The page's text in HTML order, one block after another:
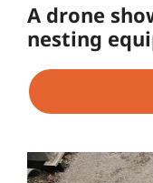
A drone
nesting